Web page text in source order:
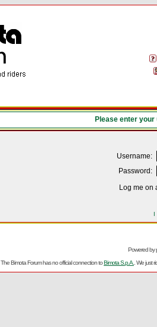
Please enter
Username:
Password:
Log me on
I
Powered by
The Bimota Forum has no official connection toBimota S.p.A. . We just